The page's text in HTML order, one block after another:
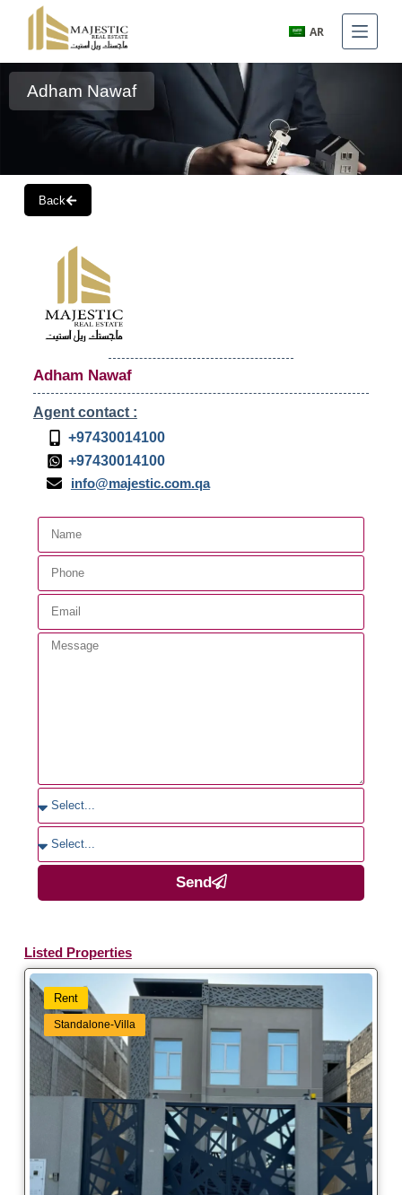
AR
Adham Nawaf
Back
Adham Nawaf
Agent contact :
+97430014100
+97430014100
info@majestic.com.qa
Send
Listed Properties
Standalone-Villa
Rent